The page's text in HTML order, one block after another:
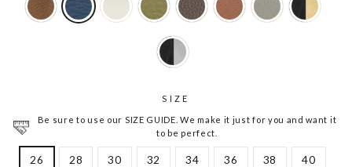
SIZE
Be sure to use our SIZE GUIDE. We make it just for you and want it
to be perfect.
26 28 30 32 34 36 38 40